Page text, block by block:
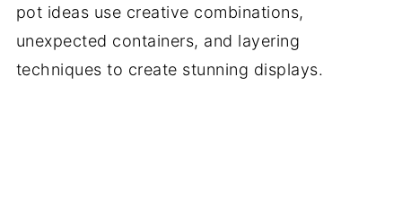
pot ideas use creative combinations,
unexpected containers, and layering
techniques to create stunning displays.